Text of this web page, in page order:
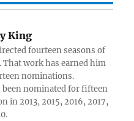
King
fourteen seasons of
That work has earned him
nominations.
been nominated for fifteen
in 2013, 2015, 2016, 2017,